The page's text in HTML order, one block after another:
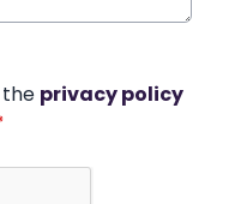
privacy policy